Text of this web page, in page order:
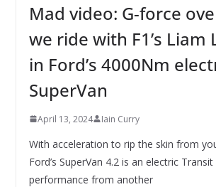
Mad video: G-force
we ride with F1’s Liam
in Ford’s 4000Nm
SuperVan
April 13, 2024 Iain Curry
With acceleration to rip the skin from
Ford’s SuperVan 4.2 is an electric
performance from another